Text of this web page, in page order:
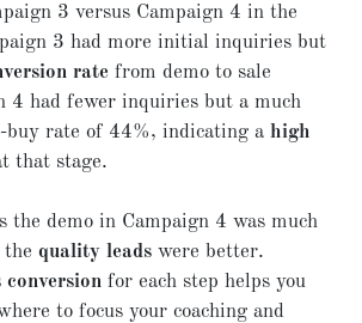
3 versus Campaign 4 in the
3 had more initial inquiries but
rate from demo to sale
4 had fewer inquiries but a much
buy rate of 44%, indicating a high
that stage.
demo in Campaign 4 was much
quality leads were better.
conversion for each step helps you
to focus your coaching and